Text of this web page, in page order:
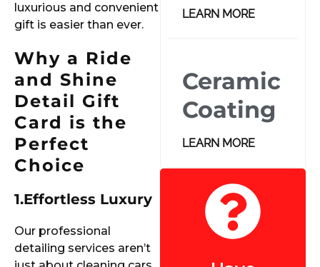
luxurious and convenient
gift is easier than ever.
Why a Ride
and Shine
Detail Gift
Card is the
Perfect
Choice
1.Effortless Luxury
Our professional
detailing services aren’t
LEARN MORE
Ceramic
Coating
LEARN MORE